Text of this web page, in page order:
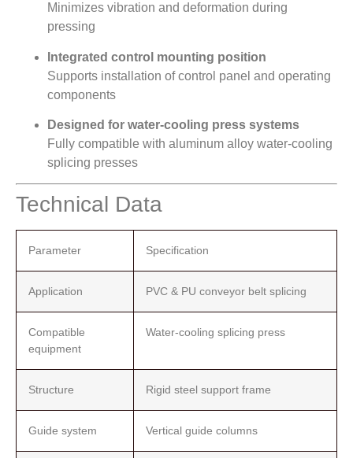
Minimizes vibration and deformation during
pressing
Integrated control mounting position
Supports installation of control panel and operating
components
Designed for water-cooling press systems
Fully compatible with aluminum alloy water-cooling
splicing presses
Technical Data
Parameter Specification
Application PVC & PU conveyor belt splicing
Compatible
equipment
Water-cooling splicing press
Structure Rigid steel support frame
Guide system Vertical guide columns